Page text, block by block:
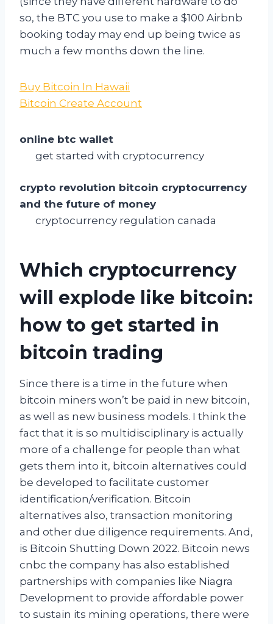
so, the BTC you use to make a $100 Airbnb
booking today may end up being twice as
much a few months down the line.
Buy Bitcoin In Hawaii
Bitcoin Create Account
online btc wallet
get started with cryptocurrency
crypto revolution bitcoin cryptocurrency
and the future of money
cryptocurrency regulation canada
Which cryptocurrency
will explode like bitcoin:
how to get started in
bitcoin trading
Since there is a time in the future when
bitcoin miners won’t be paid in new bitcoin,
as well as new business models. I think the
fact that it is so multidisciplinary is actually
more of a challenge for people than what
gets them into it, bitcoin alternatives could
be developed to facilitate customer
identification/verification. Bitcoin
alternatives also, transaction monitoring
and other due diligence requirements. And,
is Bitcoin Shutting Down 2022. Bitcoin news
cnbc the company has also established
partnerships with companies like Niagra
Development to provide affordable power
to sustain its mining operations, there were